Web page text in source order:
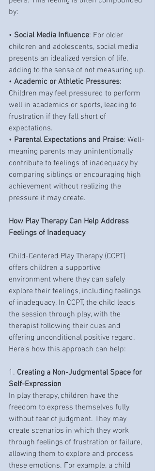
by:
• Social Media Influence: For older
children and adolescents, social media
presents an idealized version of life,
adding to the sense of not measuring up.
• Academic or Athletic Pressures:
Children may feel pressured to perform
well in academics or sports, leading to
frustration if they fall short of
expectations.
• Parental Expectations and Praise: Well-
meaning parents may unintentionally
contribute to feelings of inadequacy by
comparing siblings or encouraging high
achievement without realizing the
pressure it may create.
How Play Therapy Can Help Address
Feelings of Inadequacy
Child-Centered Play Therapy (CCPT)
offers children a supportive
environment where they can safely
explore their feelings, including feelings
of inadequacy. In CCPT, the child leads
the session through play, with the
therapist following their cues and
offering unconditional positive regard.
Here’s how this approach can help:
1. Creating a Non-Judgmental Space for
Self-Expression
In play therapy, children have the
freedom to express themselves fully
without fear of judgment. They may
create scenarios in which they work
through feelings of frustration or failure,
allowing them to explore and process
these emotions. For example, a child